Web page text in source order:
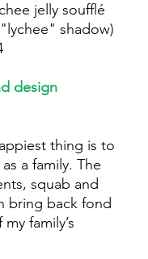
jelly soufflé
shadow)
design
thing is to
a family. The
squab and
bring back fond
family’s